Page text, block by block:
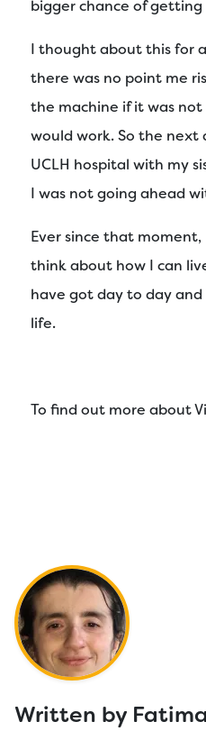
bigger chance of getting
I thought about this for
there was no point me
the machine if it was
would work. So the next
UCLH hospital with my
I was not going ahead
Ever since that
think about how I can
have got day to day
life.
To find out more about
Written by Fatima